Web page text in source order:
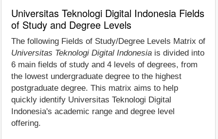
Universitas Teknologi Digital Indonesia Fields
of Study and Degree Levels
The following Fields of Study/Degree Levels Matrix of
Universitas Teknologi Digital Indonesia is divided into
6 main fields of study and 4 levels of degrees, from
the lowest undergraduate degree to the highest
postgraduate degree. This matrix aims to help
quickly identify Universitas Teknologi Digital
Indonesia's academic range and degree level
offering.